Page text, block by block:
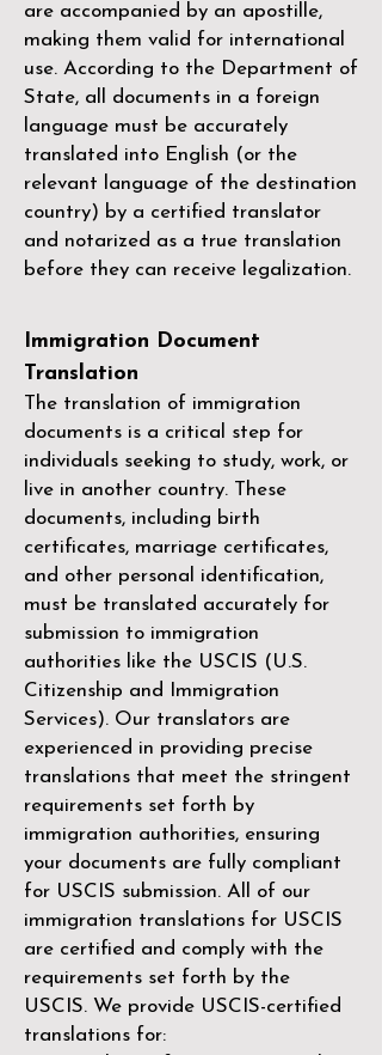
are accompanied by an apostille,
making them valid for international
use. According to the Department of
State, all documents in a foreign
language must be accurately
translated into English (or the
relevant language of the destination
country) by a certified translator
and notarized as a true translation
before they can receive legalization.
Immigration Document
Translation
The translation of immigration
documents is a critical step for
individuals seeking to study, work, or
live in another country. These
documents, including birth
certificates, marriage certificates,
and other personal identification,
must be translated accurately for
submission to immigration
authorities like the USCIS (U.S.
Citizenship and Immigration
Services). Our translators are
experienced in providing precise
translations that meet the stringent
requirements set forth by
immigration authorities, ensuring
your documents are fully compliant
for USCIS submission. All of our
immigration translations for USCIS
are certified and comply with the
requirements set forth by the
USCIS. We provide USCIS-certified
translations for: